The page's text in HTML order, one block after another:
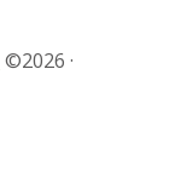
©2026 ·